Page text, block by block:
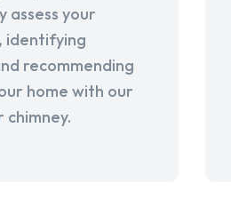
assess your
identifying
recommending
home with our